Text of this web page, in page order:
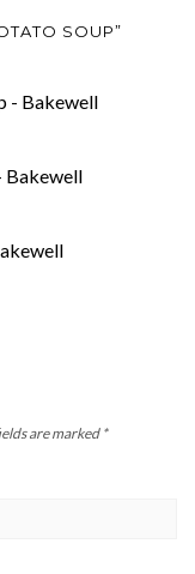
SOUP”
- Bakewell
Bakewell
are marked *